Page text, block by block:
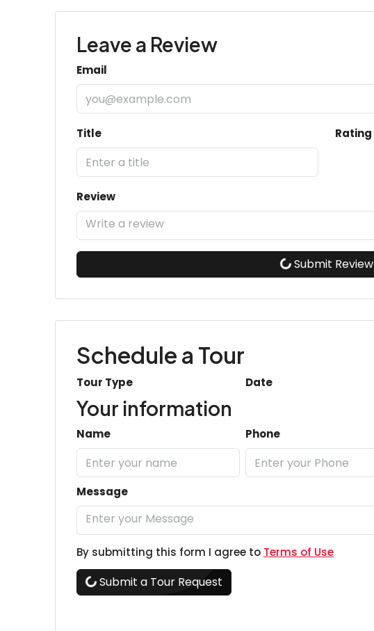
Leave a Review
Email
Title Rating
Review
Submit Review
Schedule a Tour
Tour Type Date
Your information
Name Phone
Message
By submitting this form I agree to Terms of Use
Submit a Tour Request